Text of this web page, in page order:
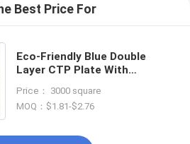
Best Price For
Eco-Friendly Blue Double
Layer CTP Plate With
For High-Quality Printing
Price： 3000 square
MOQ：$1.81-$2.76